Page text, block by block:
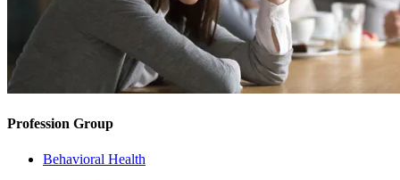
Profession Group
Behavioral Health